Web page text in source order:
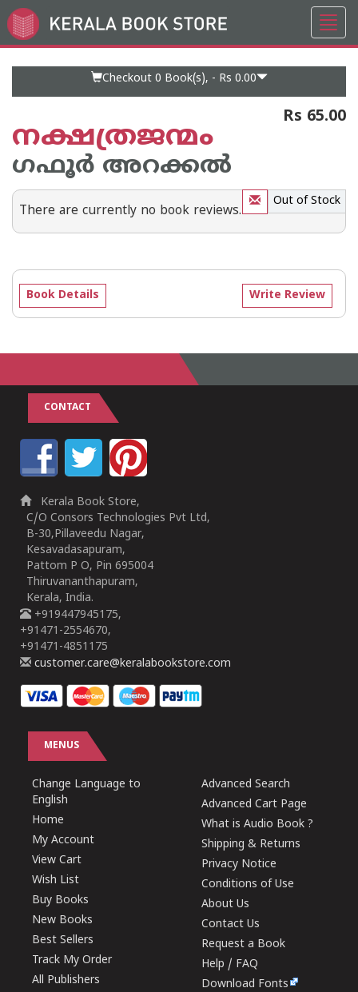
Go
to
Checkout 0 Book(s), - Rs 0.00
നക്ഷത്രജന്മം
ഗഫൂര്‍ അറക്കല്‍
Rs 65.00
Out of Stock
There are currently no book reviews.
Write Review
Book Details
CONTACT
Kerala Book Store,
C/O Consors Technologies Pvt Ltd,
B-30,Pillaveedu Nagar,
Kesavadasapuram,
Pattom P O, Pin 695004
Thiruvananthapuram,
Kerala, India.
+919447945175,
+91471-2554670,
+91471-4851175
customer.care@keralabookstore.com
MENUS
Change Language to
English
Home
My Account
View Cart
Wish List
Buy Books
New Books
Best Sellers
Track My Order
All Publishers
Advanced Search
Advanced Cart Page
What is Audio Book ?
Shipping & Returns
Privacy Notice
Conditions of Use
About Us
Contact Us
Request a Book
Help / FAQ
Download Fonts